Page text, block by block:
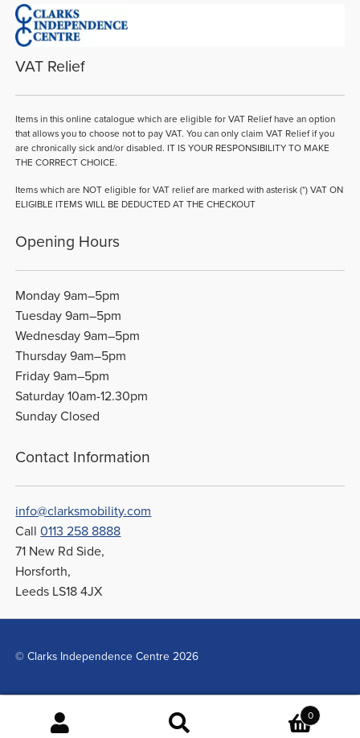
VAT Relief
Items in this online catalogue which are eligible for VAT Relief have an option
that allows you to choose not to pay VAT. You can only claim VAT Relief if you
are chronically sick and/or disabled. IT IS YOUR RESPONSIBILITY TO MAKE
THE CORRECT CHOICE.
Items which are NOT eligible for VAT relief are marked with asterisk (*) VAT ON
ELIGIBLE ITEMS WILL BE DEDUCTED AT THE CHECKOUT
Opening Hours
Monday 9am–5pm
Tuesday 9am–5pm
Wednesday 9am–5pm
Thursday 9am–5pm
Friday 9am–5pm
Saturday 10am-12.30pm
Sunday Closed
Contact Information
info@clarksmobility.com
Call0113 258 8888
71 New Rd Side,
Horsforth,
Leeds LS18 4JX
© Clarks Independence Centre 2026
0